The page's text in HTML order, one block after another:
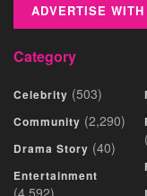
ADVERTISE WITH
Category
Celebrity (503)
Community (2,290)
Drama Story (40)
Entertainment
(4,592)